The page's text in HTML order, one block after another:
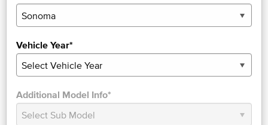
Vehicle Year*
Additional Model Info*